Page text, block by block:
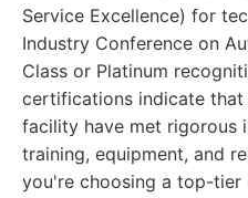
Service Excellence) for
Industry Conference on
Class or Platinum
certifications indicate that
facility have met rigorous
training, equipment, and
you're choosing a top-tier